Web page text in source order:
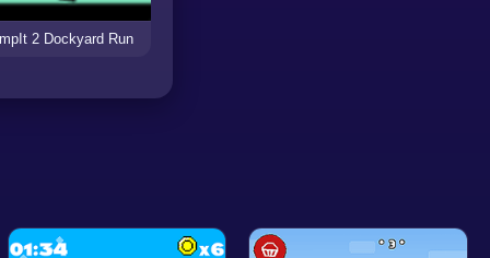
2 Dockyard Run